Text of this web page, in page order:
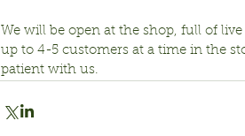
We will be open at the shop, full of
up to 4-5 customers at a time in the
patient with us.